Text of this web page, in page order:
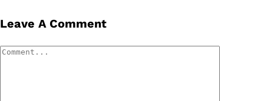
Leave A Comment
Comment